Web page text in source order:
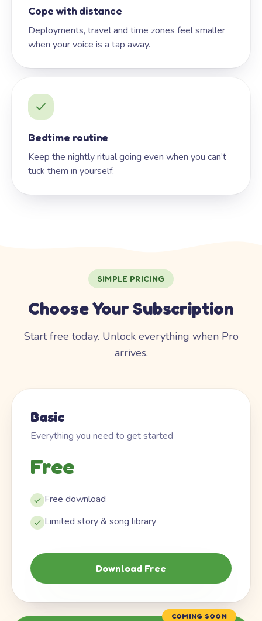
Cope with distance
Deployments, travel and time zones feel smaller
when your voice is a tap away.
Bedtime routine
Keep the nightly ritual going even when you can’t
tuck them in yourself.
SIMPLE PRICING
Choose Your Subscription
Start free today. Unlock everything when Pro
arrives.
Basic
Everything you need to get started
Free
Free download
Limited story & song library
Download Free
COMING SOON